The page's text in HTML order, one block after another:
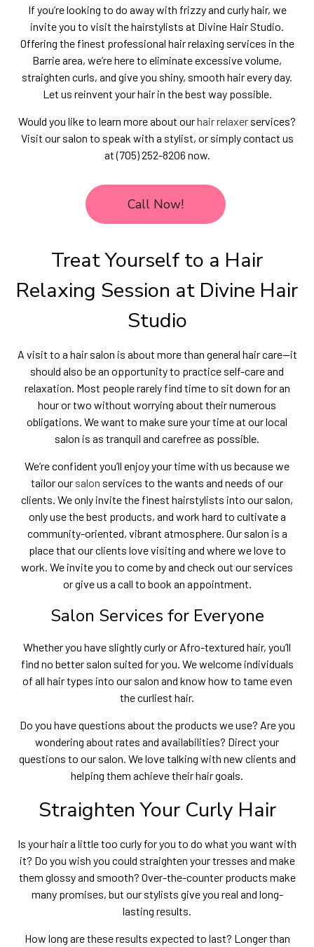
If you’re looking to do away with frizzy and curly hair, we
invite you to visit the hairstylists at Divine Hair Studio.
Offering the finest professional hair relaxing services in the
Barrie area, we’re here to eliminate excessive volume,
straighten curls, and give you shiny, smooth hair every day.
Let us reinvent your hair in the best way possible.
Would you like to learn more about ourhair relaxer services?
Visit our salon to speak with a stylist, or simply contact us
at (705) 252-8206 now.
Call Now!
Treat Yourself to a Hair
Relaxing Session at Divine Hair
Studio
A visit to a hair salon is about more than general hair care—it
should also be an opportunity to practice self-care and
relaxation. Most people rarely find time to sit down for an
hour or two without worrying about their numerous
obligations. We want to make sure your time at our local
salon is as tranquil and carefree as possible.
We’re confident you’ll enjoy your time with us because we
tailor our salon services to the wants and needs of our
clients. We only invite the finest hairstylists into our salon,
only use the best products, and work hard to cultivate a
community-oriented, vibrant atmosphere. Our salon is a
place that our clients love visiting and where we love to
work. We invite you to come by and check out our services
or give us a call to book an appointment.
Salon Services for Everyone
Whether you have slightly curly or Afro-textured hair, you’ll
find no better salon suited for you. We welcome individuals
of all hair types into our salon and know how to tame even
the curliest hair.
Do you have questions about the products we use? Are you
wondering about rates and availabilities? Direct your
questions to our salon. We love talking with new clients and
helping them achieve their hair goals.
Straighten Your Curly Hair
Is your hair a little too curly for you to do what you want with
it? Do you wish you could straighten your tresses and make
them glossy and smooth? Over-the-counter products make
many promises, but our stylists give you real and long-
lasting results.
How long are these results expected to last? Longer than